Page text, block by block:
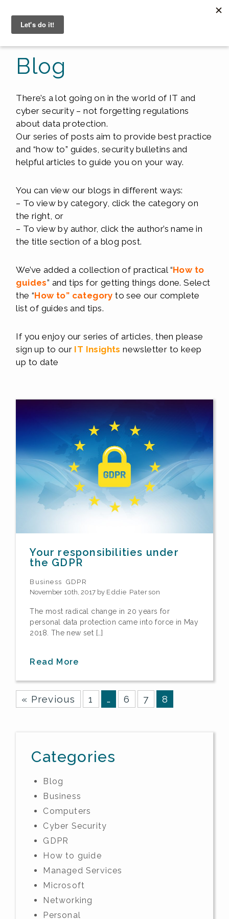
Blog
There’s a lot going on in the world of IT and
cyber security – not forgetting regulations
about data protection.
Our series of posts aim to provide best practice
and “how to” guides, security bulletins and
helpful articles to guide you on your way.
You can view our blogs in different ways:
– To view by category, click the category on
the right, or
– To view by author, click the author’s name in
the title section of a blog post.
We’ve added a collection of practical “How to
guides” and tips for getting things done. Select
the “How to” category to see our complete
list of guides and tips.
If you enjoy our series of articles, then please
sign up to our IT Insightsnewsletter to keep
up to date
Your responsibilities under
the GDPR
Business GDPR
November 10th, 2017 by Eddie Paterson
The most radical change in 20 years for
personal data protection came into force in May
2018. The new set […]
Read More
« Previous 1 … 6 7 8
Categories
Blog
Business
Computers
Cyber Security
GDPR
How to guide
Managed Services
Microsoft
Networking
Personal